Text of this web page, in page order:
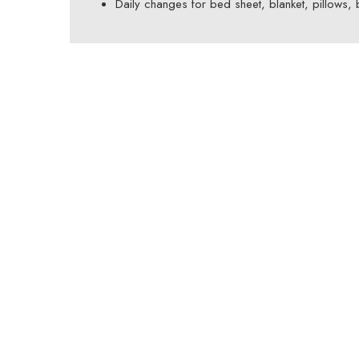
Daily changes for bed sheet, blanket, pillows,